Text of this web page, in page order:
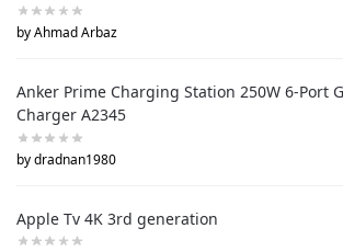
by Ahmad Arbaz
Anker Prime Charging Station 250W 6-Port
Charger A2345
by dradnan1980
Apple Tv 4K 3rd generation